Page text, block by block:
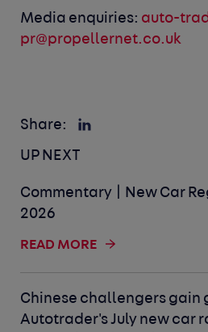
Media enquiries: auto-
pr@propellernet.co.uk
Share:
UP NEXT
Commentary | New Car
2026
READ MORE
Chinese challengers gain
Autotrader's July new car